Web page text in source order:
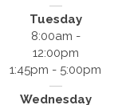
Tuesday
8:00am -
12:00pm
1:45pm - 5:00pm
Wednesday